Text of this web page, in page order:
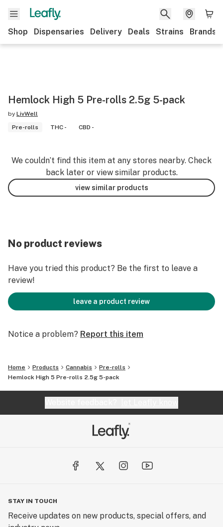
Shop Dispensaries Delivery Deals Strains Brands
Hemlock High 5 Pre-rolls 2.5g 5-pack
by LivWell
Pre-rolls
THC - CBD -
We couldn’t find this item at any stores nearby. Check
back later or view similar products.
view similar products
No product reviews
Have you tried this product? Be the first to leave a
review!
leave a product review
Notice a problem? Report this item
Home Products Cannabis
Pre-rolls
Hemlock High 5 Pre-rolls 2.5g 5-pack
STAY IN TOUCH
Receive updates on new products, special offers, and